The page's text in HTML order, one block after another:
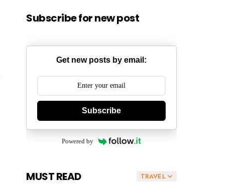
Subscribe for new post
Get new posts by email:
Subscribe
Powered by
TRAVEL
MUST READ